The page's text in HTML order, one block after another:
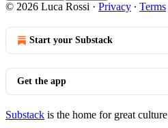
© 2026 Luca Rossi · Privacy ∙ Terms
Start your Substack
Get the app
Substack is the home for great culture